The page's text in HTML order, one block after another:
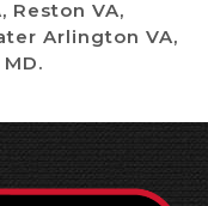
Reston VA,
Arlington VA,